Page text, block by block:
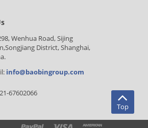
Wenhua Road, Sijing
District, Shanghai,
info@baobingroup.com
67602066
Top